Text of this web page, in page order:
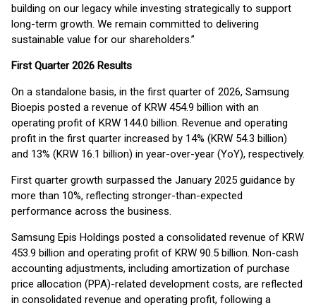
building on our legacy while investing strategically to support
long-term growth. We remain committed to delivering
sustainable value for our shareholders.”
First Quarter 2026 Results
On a standalone basis, in the first quarter of 2026, Samsung
Bioepis posted a revenue of KRW 454.9 billion with an
operating profit of KRW 144.0 billion. Revenue and operating
profit in the first quarter increased by 14% (KRW 54.3 billion)
and 13% (KRW 16.1 billion) in year-over-year (YoY), respectively.
First quarter growth surpassed the January 2025 guidance by
more than 10%, reflecting stronger-than-expected
performance across the business.
Samsung Epis Holdings posted a consolidated revenue of KRW
453.9 billion and operating profit of KRW 90.5 billion. Non-cash
accounting adjustments, including amortization of purchase
price allocation (PPA)-related development costs, are reflected
in consolidated revenue and operating profit, following a